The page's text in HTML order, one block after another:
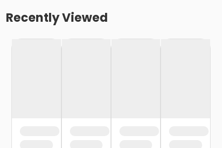
Recently Viewed